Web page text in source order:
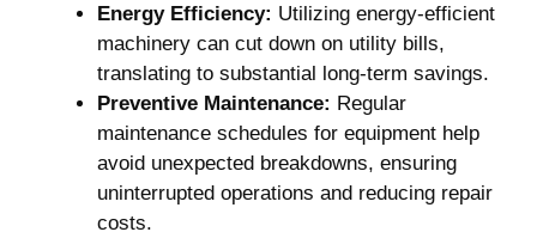
Energy Efficiency: Utilizing energy-efficient⁤
machinery⁣ can cut ‍down on utility ‌bills,
translating to substantial long-term savings.
Preventive⁤ Maintenance: Regular
maintenance schedules for equipment ⁣help
avoid unexpected breakdowns, ensuring
uninterrupted operations ⁣and reducing repair
costs.